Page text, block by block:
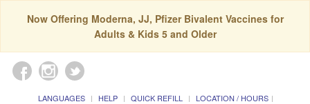
Now Offering Moderna, JJ, Pfizer Bivalent Vaccines for
Adults & Kids 5 and Older
LANGUAGES HELP QUICK REFILL
LOCATION / HOURS